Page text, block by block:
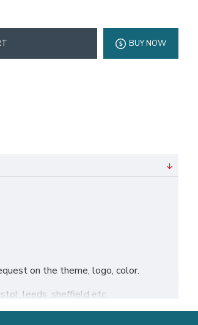
BUY NOW
on the theme, logo, color.
leeds, sheffield etc.